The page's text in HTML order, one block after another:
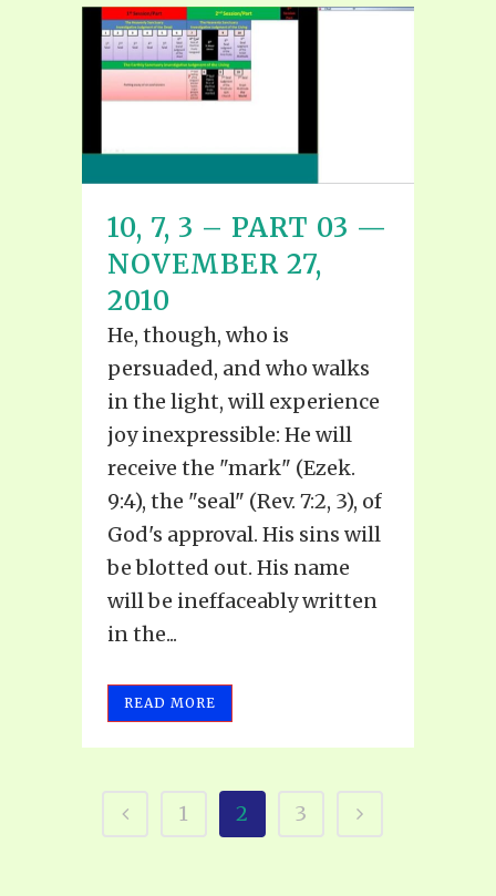
10, 7, 3 – PART 03 —
NOVEMBER 27,
2010
He, though, who is
persuaded, and who walks
in the light, will experience
joy inexpressible: He will
receive the "mark" (Ezek.
9:4), the "seal" (Rev. 7:2, 3), of
God's approval. His sins will
be blotted out. His name
will be ineffaceably written
in the...
READ MORE
1 2 3